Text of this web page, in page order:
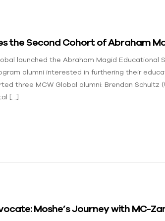
the Second Cohort of Abraham
launched the Abraham Magid Educational
alumni interested in furthering their
three MCW Global alumni: Brendan Schultz
[…]
Moshe’s Journey with MC-